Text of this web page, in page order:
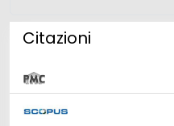
Citazioni